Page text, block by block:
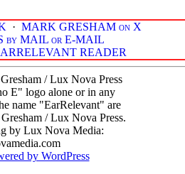
· MARK GRESHAM on X
by MAIL or E-MAIL
READER
/ Lux Nova Press
E" logo alone or in any
name "EarRelevant" are
/ Lux Nova Press.
by Lux Nova Media:
by WordPress